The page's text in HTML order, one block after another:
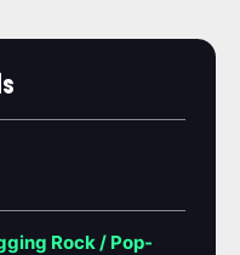
Rock / Pop-